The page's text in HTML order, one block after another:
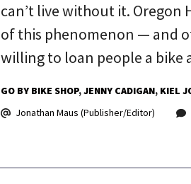
can’t live without it. Oregon
of this phenomenon — and
willing to loan people a
GO BY BIKE SHOP JENNY CADIGAN KIEL
Jonathan Maus (Publisher/Editor)